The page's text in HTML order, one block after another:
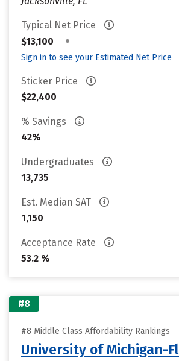
Typical Net Price
$13,100
•
Sign in to see your Estimated Net Price
Sticker Price
$22,400
% Savings
42%
Undergraduates
13,735
Est. Median SAT
1,150
Acceptance Rate
53.2 %
#8
#8 Middle Class Affordability Rankings
University of Michigan-